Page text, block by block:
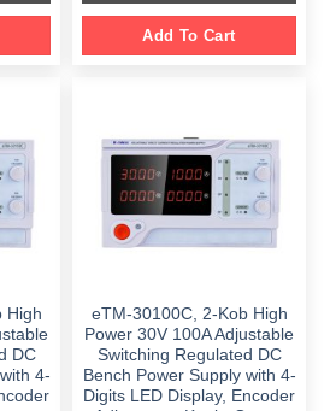
Add To Cart
High
DC
4-
eTM-30100C, 2-Kob High
Power 30V 100A Adjustable
Switching Regulated DC
Bench Power Supply with 4-
Digits LED Display, Encoder